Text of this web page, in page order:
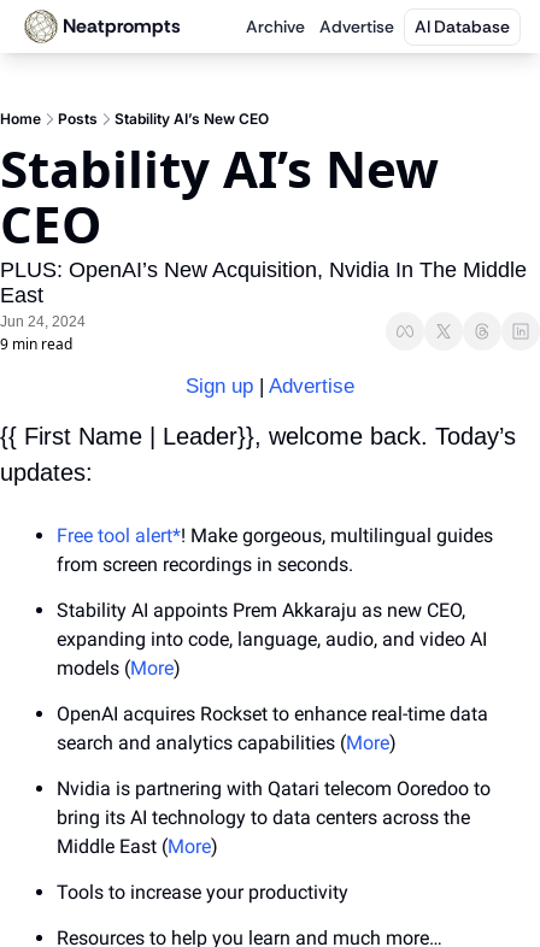
Neatprompts Archive Advertise AI Database
Home Posts Stability AI’s New CEO
Stability AI’s New
CEO
PLUS: OpenAI’s New Acquisition, Nvidia In The Middle
East
Jun 24, 2024
9 min read
Sign up | Advertise
{{ First Name | Leader}}, welcome back. Today’s
updates:
Free tool alert*! Make gorgeous, multilingual guides
from screen recordings in seconds.
Stability AI appoints Prem Akkaraju as new CEO,
expanding into code, language, audio, and video AI
models (More)
OpenAI acquires Rockset to enhance real-time data
search and analytics capabilities (More)
Nvidia is partnering with Qatari telecom Ooredoo to
bring its AI technology to data centers across the
Middle East (More)
Tools to increase your productivity
Resources to help you learn and much more…